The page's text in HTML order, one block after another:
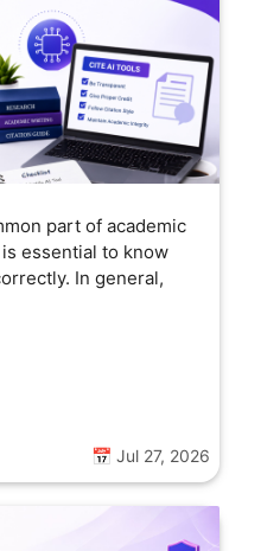
part of academic
essential to know
In general,
📅 Jul 27, 2026